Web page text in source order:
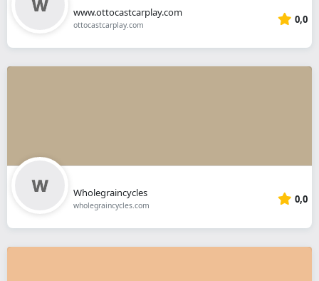
www.ottocastcarplay.com
ottocastcarplay.com 0,0
Wholegraincycles
wholegraincycles.com 0,0